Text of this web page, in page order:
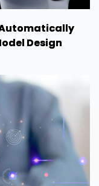
Design